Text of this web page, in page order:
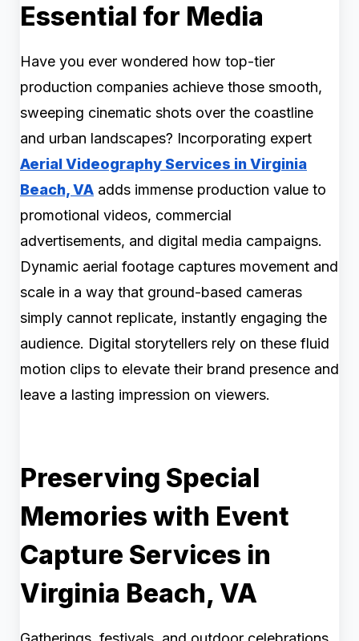
Essential for Media
Have you ever wondered how top-tier
production companies achieve those smooth,
sweeping cinematic shots over the coastline
and urban landscapes? Incorporating expert
Aerial Videography Services in Virginia
Beach, VA adds immense production value to
promotional videos, commercial
advertisements, and digital media campaigns.
Dynamic aerial footage captures movement and
scale in a way that ground-based cameras
simply cannot replicate, instantly engaging the
audience. Digital storytellers rely on these fluid
motion clips to elevate their brand presence and
leave a lasting impression on viewers.
Preserving Special
Memories with Event
Capture Services in
Virginia Beach, VA